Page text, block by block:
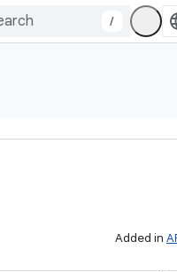
/
Added in